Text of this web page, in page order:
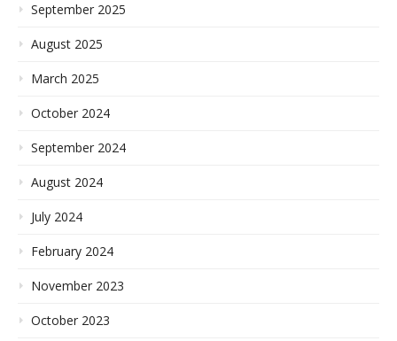
September 2025
August 2025
March 2025
October 2024
September 2024
August 2024
July 2024
February 2024
November 2023
October 2023